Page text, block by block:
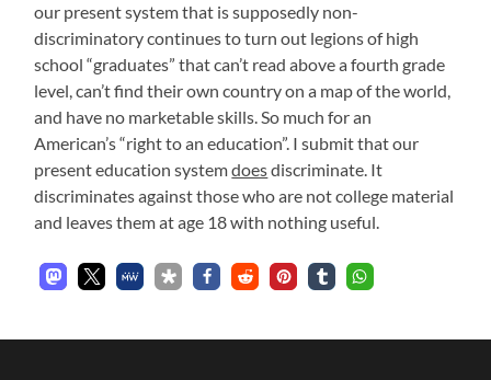
our present system that is supposedly non-
discriminatory continues to turn out legions of high
school “graduates” that can’t read above a fourth grade
level, can’t find their own country on a map of the world,
and have no marketable skills. So much for an
American’s “right to an education”. I submit that our
present education systemdoesdiscriminate. It
discriminates against those who are not college material
and leaves them at age 18 with nothing useful.